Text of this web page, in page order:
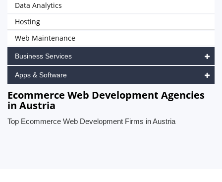
Data Analytics
Hosting
Web Maintenance
Business Services
Apps & Software
Ecommerce Web Development Agencies
in Austria
Top Ecommerce Web Development Firms in Austria